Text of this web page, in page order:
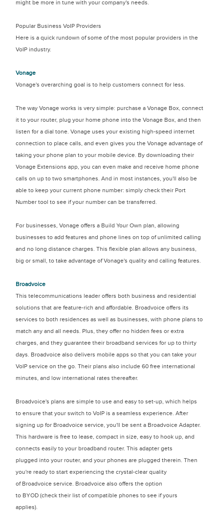
might be more in tune with your company's needs.
Popular Business VoIP Providers
Here is a quick rundown of some of the most popular providers in the
VoIP industry.
Vonage
Vonage's overarching goal is to help customers connect for less.
The way Vonage works is very simple: purchase a Vonage Box, connect
it to your router, plug your home phone into the Vonage Box, and then
listen for a dial tone. Vonage uses your existing high-speed internet
connection to place calls, and even gives you the Vonage advantage of
taking your phone plan to your mobile device. By downloading their
Vonage Extensions app, you can even make and receive home phone
calls on up to two smartphones. And in most instances, you'll also be
able to keep your current phone number: simply check their Port
Number tool to see if your number can be transferred.
For businesses, Vonage offers a Build Your Own plan, allowing
businesses to add features and phone lines on top of unlimited calling
and no long distance charges. This flexible plan allows any business,
big or small, to take advantage of Vonage's quality and calling features.
Broadvoice
This telecommunications leader offers both business and residential
solutions that are feature-rich and affordable. Broadvoice offers its
services to both residences as well as businesses, with phone plans to
match any and all needs. Plus, they offer no hidden fees or extra
charges, and they guarantee their broadband services for up to thirty
days. Broadvoice also delivers mobile apps so that you can take your
VoIP service on the go. Their plans also include 60 free international
minutes, and low international rates thereafter.
Broadvoice's plans are simple to use and easy to set-up, which helps
to ensure that your switch to VoIP is a seamless experience. After
signing up for Broadvoice service, you'll be sent a Broadvoice Adapter.
This hardware is free to lease, compact in size, easy to hook up, and
connects easily to your broadband router. This adapter gets
plugged into your router, and your phones are plugged therein. Then
you're ready to start experiencing the crystal-clear quality
of Broadvoice service. Broadvoice also offers the option
to BYOD (check their list of compatible phones to see if yours
applies).